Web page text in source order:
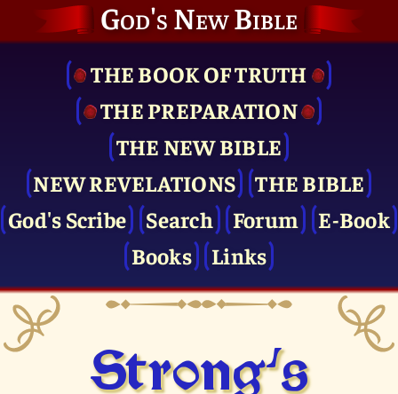
God's New Bible
THE BOOK OF TRUTH
THE PRE­PARATION
THE NEW BIBLE
NEW REVELATIONS
THE BIBLE
God's Scribe
Search Forum
E-Book
Books
Links
Strong's